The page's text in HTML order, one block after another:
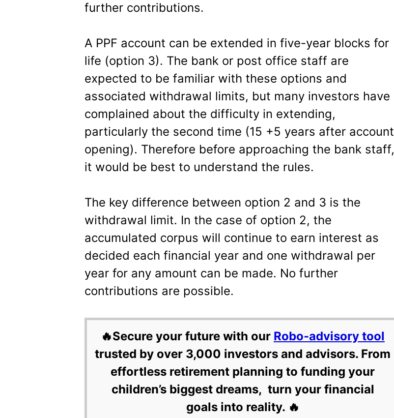
further contributions.
A PPF account can be extended in five-year blocks for
life (option 3). The bank or post office staff are
expected to be familiar with these options and
associated withdrawal limits, but many investors have
complained about the difficulty in extending,
particularly the second time (15 +5 years after account
opening). Therefore before approaching the bank staff,
it would be best to understand the rules.
The key difference between option 2 and 3 is the
withdrawal limit. In the case of option 2, the
accumulated corpus will continue to earn interest as
decided each financial year and one withdrawal per
year for any amount can be made. No further
contributions are possible.
🔥Secure your future with our Robo-advisory tool
trusted by over 3,000 investors and advisors. From
effortless retirement planning to funding your
children’s biggest dreams, turn your financial
goals into reality. 🔥